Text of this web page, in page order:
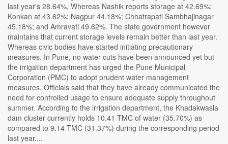
last year's 28.64%. Whereas Nashik reports storage at 42.69%;
Konkan at 43.62%; Nagpur 44.18%; Chhatrapati Sambhajinagar
45.18%; and Amravati 49.62%. The state government however
maintains that current storage levels remain better than last year.
Whereas civic bodies have started initiating precautionary
measures. In Pune, no water cuts have been announced yet but
the irrigation department has urged the Pune Municipal
Corporation (PMC) to adopt prudent water management
measures. Officials said that they have already communicated the
need for controlled usage to ensure adequate supply throughout
summer. According to the irrigation department, the Khadakwasla
dam cluster currently holds 10.41 TMC of water (35.70%) as
compared to 9.14 TMC (31.37%) during the corresponding period
last year....